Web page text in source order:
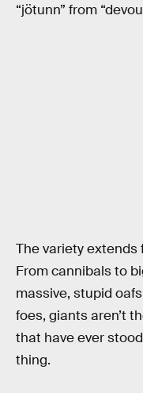
“jötunn” from
The variety extends
From cannibals to
massive, stupid
foes, giants aren’t
that have ever
thing.